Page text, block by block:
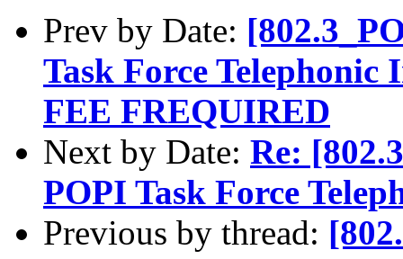
Prev by Date:
Task Force
FEE FREQUIRED
Next by Date: Re:
POPI Task Force
Previous by thread: